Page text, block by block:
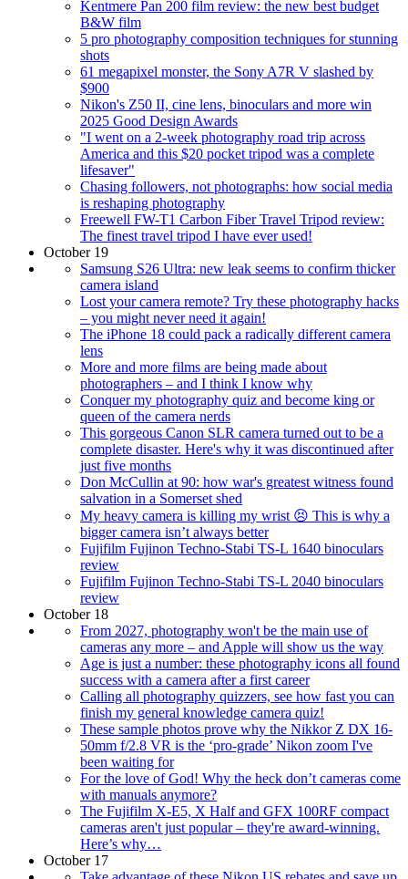
Kentmere Pan 200 film review: the new best budget
B&W film
5 pro photography composition techniques for stunning
shots
61 megapixel monster, the Sony A7R V slashed by
$900
Nikon's Z50 II, cine lens, binoculars and more win
2025 Good Design Awards
"I went on a 2-week photography road trip across
America and this $20 pocket tripod was a complete
lifesaver"
Chasing followers, not photographs: how social media
is reshaping photography
Freewell FW-T1 Carbon Fiber Travel Tripod review:
The finest travel tripod I have ever used!
October 19
Samsung S26 Ultra: new leak seems to confirm thicker
camera island
Lost your camera remote? Try these photography hacks
– you might never need it again!
The iPhone 18 could pack a radically different camera
lens
More and more films are being made about
photographers – and I think I know why
Conquer my photography quiz and become king or
queen of the camera nerds
This gorgeous Canon SLR camera turned out to be a
complete disaster. Here's why it was discontinued after
just five months
Don McCullin at 90: how war's greatest witness found
salvation in a Somerset shed
My heavy camera is killing my wrist 😣 This is why a
bigger camera isn’t always better
Fujifilm Fujinon Techno-Stabi TS-L 1640 binoculars
review
Fujifilm Fujinon Techno-Stabi TS-L 2040 binoculars
review
October 18
From 2027, photography won't be the main use of
cameras any more – and Apple will show us the way
Age is just a number: these photography icons all found
success with a camera after a first career
Calling all photography quizzers, see how fast you can
finish my general knowledge camera quiz!
These sample photos prove why the Nikkor Z DX 16-
50mm f/2.8 VR is the ‘pro-grade’ Nikon zoom I've
been waiting for
For the love of God! Why the heck don’t cameras come
with manuals anymore?
The Fujifilm X-E5, X Half and GFX 100RF compact
cameras aren't just popular – they're award-winning.
Here’s why…
October 17